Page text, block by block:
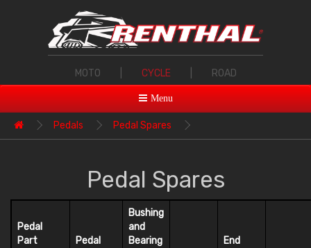
MOTO CYCLE ROAD
Menu
Pedals Pedal Spares
Pedal Spares
Pedal
Part
Pedal
Bushing
and
Bearing
End